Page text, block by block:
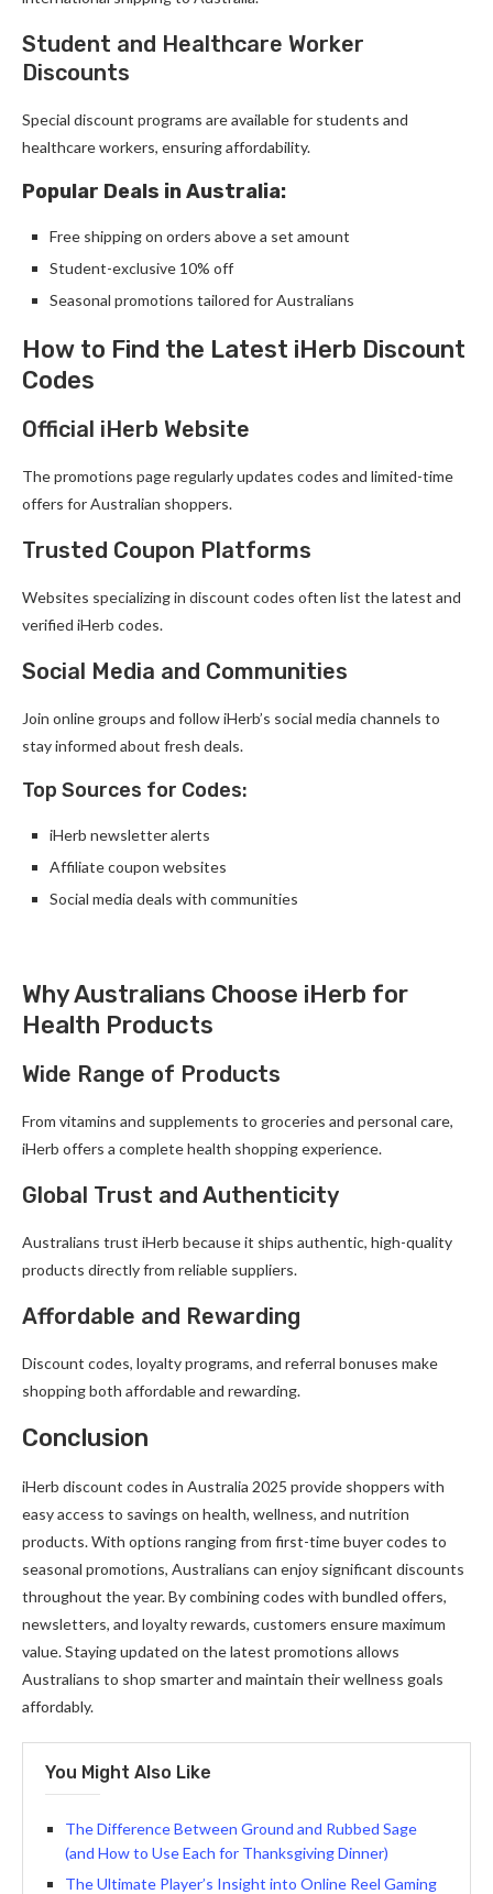
Student and Healthcare Worker
Discounts
Special discount programs are available for students and
healthcare workers, ensuring affordability.
Popular Deals in Australia:
Free shipping on orders above a set amount
Student-exclusive 10% off
Seasonal promotions tailored for Australians
How to Find the Latest iHerb Discount
Codes
Official iHerb Website
The promotions page regularly updates codes and limited-time
offers for Australian shoppers.
Trusted Coupon Platforms
Websites specializing in discount codes often list the latest and
verified iHerb codes.
Social Media and Communities
Join online groups and follow iHerb’s social media channels to
stay informed about fresh deals.
Top Sources for Codes:
iHerb newsletter alerts
Affiliate coupon websites
Social media deals with communities
Why Australians Choose iHerb for
Health Products
Wide Range of Products
From vitamins and supplements to groceries and personal care,
iHerb offers a complete health shopping experience.
Global Trust and Authenticity
Australians trust iHerb because it ships authentic, high-quality
products directly from reliable suppliers.
Affordable and Rewarding
Discount codes, loyalty programs, and referral bonuses make
shopping both affordable and rewarding.
Conclusion
iHerb discount codes in Australia 2025 provide shoppers with
easy access to savings on health, wellness, and nutrition
products. With options ranging from first-time buyer codes to
seasonal promotions, Australians can enjoy significant discounts
throughout the year. By combining codes with bundled offers,
newsletters, and loyalty rewards, customers ensure maximum
value. Staying updated on the latest promotions allows
Australians to shop smarter and maintain their wellness goals
affordably.
You Might Also Like
The Difference Between Ground and Rubbed Sage
(and How to Use Each for Thanksgiving Dinner)
The Ultimate Player’s Insight into Online Reel Gaming